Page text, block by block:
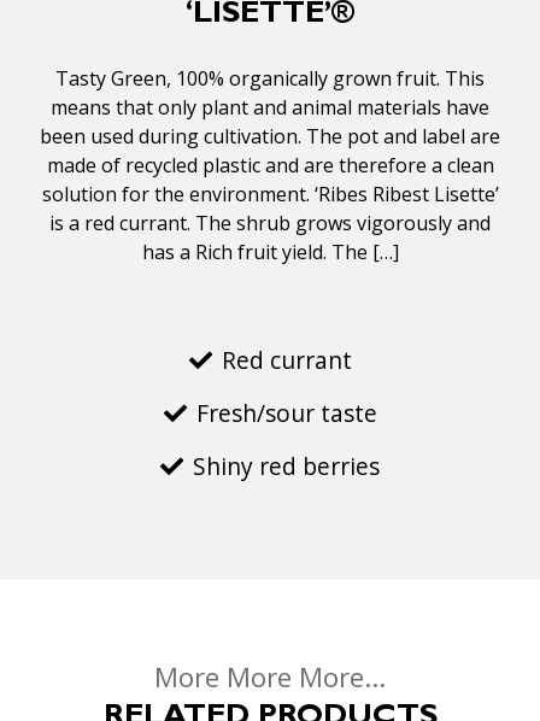
‘LISETTE’®
Tasty Green, 100% organically grown fruit. This
means that only plant and animal materials have
been used during cultivation. The pot and label are
made of recycled plastic and are therefore a clean
solution for the environment. ‘Ribes Ribest Lisette’
is a red currant. The shrub grows vigorously and
has a Rich fruit yield. The […]
Red currant
Fresh/sour taste
Shiny red berries
More More More...